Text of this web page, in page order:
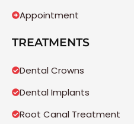
Appointment
TREATMENTS
Dental Crowns
Dental Implants
Root Canal Treatment